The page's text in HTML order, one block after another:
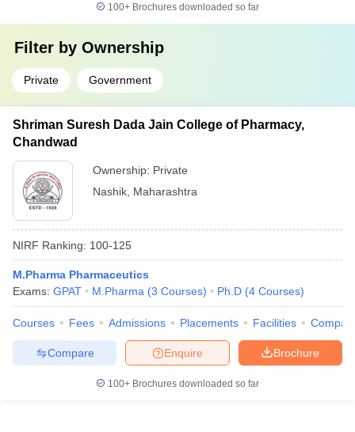
100+ Brochures downloaded so far
Filter by Ownership
Private Government
Shriman Suresh Dada Jain College of Pharmacy,
Chandwad
Ownership: Private
Nashik Maharashtra
NIRF Ranking: 100-125
M.Pharma Pharmaceutics
Exams: GPAT M.Pharma (3 Courses) Ph.D (4 Courses)
Courses Fees Admissions Placements Facilities
Brochure
Enquire
Compare
100+ Brochures downloaded so far